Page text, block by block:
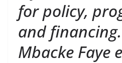
for policy,
and
Mbacke Faye